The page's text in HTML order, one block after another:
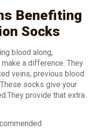
Benefiting
Socks
blood along,
a difference. They
veins, previous blood
socks give your
provide that extra